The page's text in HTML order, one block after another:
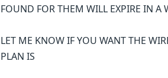
FOUND FOR THEM WILL EXPIRE IN A
LET ME KNOW IF YOU WANT THE
PLAN IS